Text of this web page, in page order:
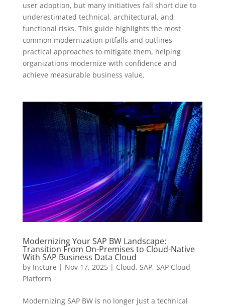
user adoption, but many initiatives fall short due to
underestimated technical, architectural, and
functional risks. This guide highlights the most
common modernization pitfalls and outlines
practical approaches to mitigate them, helping
organizations modernize with confidence and
achieve measurable business value.
Modernizing Your SAP BW Landscape:
Transition From On-Premises to Cloud-Native
With SAP Business Data Cloud
by Incture | Nov 17, 2025| Cloud, SAP, SAP Cloud
Platform
Modernizing SAP BW is no longer just a technical